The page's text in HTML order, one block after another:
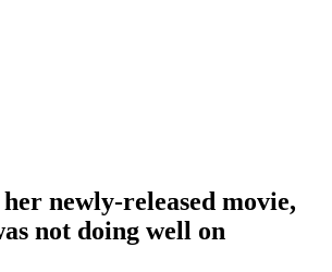
newly-released movie,
not doing well on